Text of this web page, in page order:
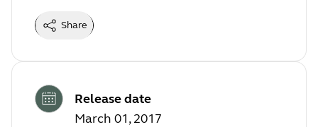
Share
Release date
March 01, 2017